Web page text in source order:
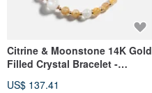
Citrine & Moonstone 14K Gold
Filled Crystal Bracelet -
US$ 137.41